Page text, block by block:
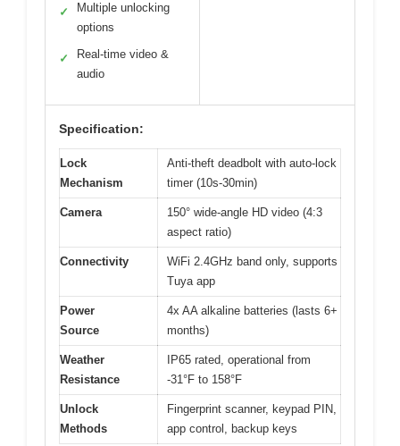
✓
Multiple unlocking
options
✓
Real-time video &
audio
Specification:
Lock
Mechanism
Anti-theft deadbolt with auto-lock
timer (10s-30min)
Camera
150° wide-angle HD video (4:3
aspect ratio)
Connectivity
WiFi 2.4GHz band only, supports
Tuya app
Power
Source
4x AA alkaline batteries (lasts 6+
months)
Weather
Resistance
IP65 rated, operational from
-31°F to 158°F
Unlock
Methods
Fingerprint scanner, keypad PIN,
app control, backup keys